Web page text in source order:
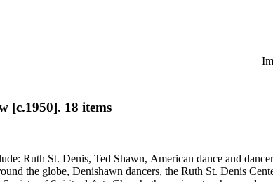
[c.1950]. 18 items
Ruth St. Denis, Ted Shawn, American dance and
the globe, Denishawn dancers, the Ruth St. Denis